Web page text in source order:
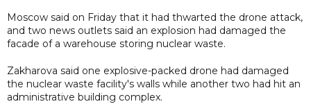
Moscow said on Friday that it had thwarted the drone attack,
and two news outlets said an explosion had damaged the
facade of a warehouse storing nuclear waste.
Zakharova said one explosive-packed drone had damaged
the nuclear waste facility's walls while another two had hit an
administrative building complex.